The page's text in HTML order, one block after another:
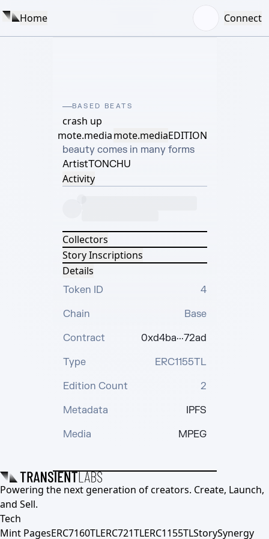
Home Connect
BASED BEATS
crash up
mote.mediamote.mediaEDITION
beauty comes in many forms
ArtistTONCHU
Activity
Collectors
Story Inscriptions
Details
Token ID
4
Chain
Base
Contract
0xd4ba···72ad
Type
ERC1155TL
Edition Count
2
Metadata
IPFS
Media
MPEG
Powering the next generation of creators. Create, Launch,
and Sell.
Tech
Mint PagesERC7160TLERC721TLERC1155TLStorySynergy